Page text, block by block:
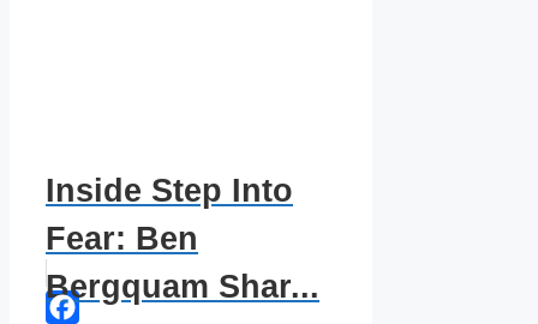
Inside Step Into
Fear: Ben
Bergquam Shar...